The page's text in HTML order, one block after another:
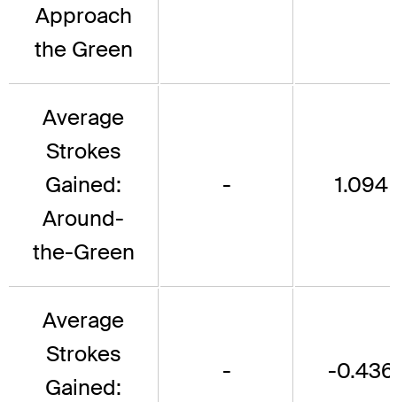
Approach
the Green
Average
Strokes
Gained:
Around-
the-Green
- 1.094
Average
Strokes
Gained:
- -0.436